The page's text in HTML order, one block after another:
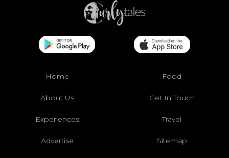
Home Food
About Us Get In Touch
Experiences Travel
Advertise Sitemap